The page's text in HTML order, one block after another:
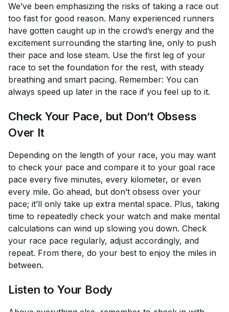
We’ve been emphasizing the risks of taking a race out
too fast for good reason. Many experienced runners
have gotten caught up in the crowd’s energy and the
excitement surrounding the starting line, only to push
their pace and lose steam. Use the first leg of your
race to set the foundation for the rest, with steady
breathing and smart pacing. Remember: You can
always speed up later in the race if you feel up to it.
Check Your Pace, but Don’t Obsess
Over It
Depending on the length of your race, you may want
to check your pace and compare it to your goal race
pace every five minutes, every kilometer, or even
every mile. Go ahead, but don’t obsess over your
pace; it’ll only take up extra mental space. Plus, taking
time to repeatedly check your watch and make mental
calculations can wind up slowing you down. Check
your race pace regularly, adjust accordingly, and
repeat. From there, do your best to enjoy the miles in
between.
Listen to Your Body